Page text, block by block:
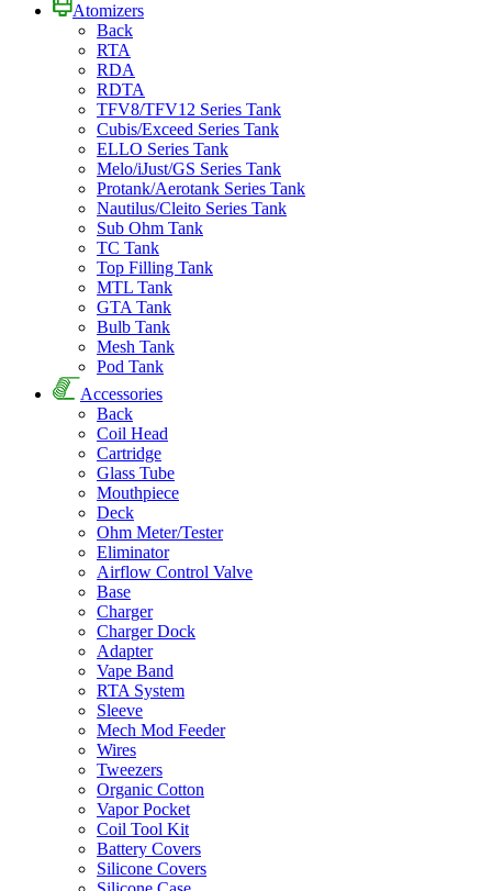
Atomizers
Back
RTA
RDA
RDTA
TFV8/TFV12 Series Tank
Cubis/Exceed Series Tank
ELLO Series Tank
Melo/iJust/GS Series Tank
Protank/Aerotank Series Tank
Nautilus/Cleito Series Tank
Sub Ohm Tank
TC Tank
Top Filling Tank
MTL Tank
GTA Tank
Bulb Tank
Mesh Tank
Pod Tank
Accessories
Back
Coil Head
Cartridge
Glass Tube
Mouthpiece
Deck
Ohm Meter/Tester
Eliminator
Airflow Control Valve
Base
Charger
Charger Dock
Adapter
Vape Band
RTA System
Sleeve
Mech Mod Feeder
Wires
Tweezers
Organic Cotton
Vapor Pocket
Coil Tool Kit
Battery Covers
Silicone Covers